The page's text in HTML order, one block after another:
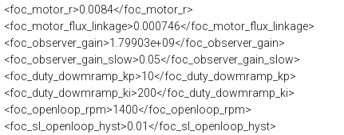
<foc_motor_r>0.0084</foc_motor_r>
<foc_motor_flux_linkage>0.000746</foc_motor_flux_linkage>
<foc_observer_gain>1.79903e+09</foc_observer_gain>
<foc_observer_gain_slow>0.05</foc_observer_gain_slow>
<foc_duty_dowmramp_kp>10</foc_duty_dowmramp_kp>
<foc_duty_dowmramp_ki>200</foc_duty_dowmramp_ki>
<foc_openloop_rpm>1400</foc_openloop_rpm>
<foc_sl_openloop_hyst>0.01</foc_sl_openloop_hyst>